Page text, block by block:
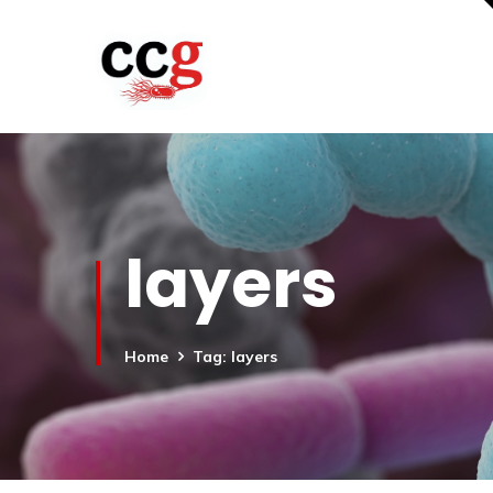
layers
Home Tag: layers